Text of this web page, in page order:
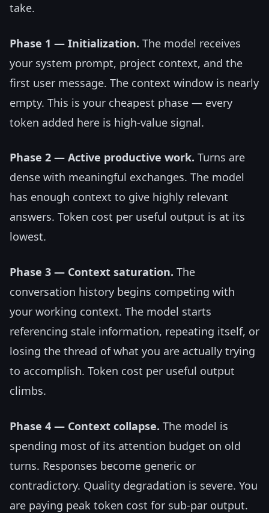
take.
Phase 1 — Initialization. The model receives
your system prompt, project context, and the
first user message. The context window is nearly
empty. This is your cheapest phase — every
token added here is high-value signal.
Phase 2 — Active productive work. Turns are
dense with meaningful exchanges. The model
has enough context to give highly relevant
answers. Token cost per useful output is at its
lowest.
Phase 3 — Context saturation. The
conversation history begins competing with
your working context. The model starts
referencing stale information, repeating itself, or
losing the thread of what you are actually trying
to accomplish. Token cost per useful output
climbs.
Phase 4 — Context collapse. The model is
spending most of its attention budget on old
turns. Responses become generic or
contradictory. Quality degradation is severe. You
are paying peak token cost for sub-par output.